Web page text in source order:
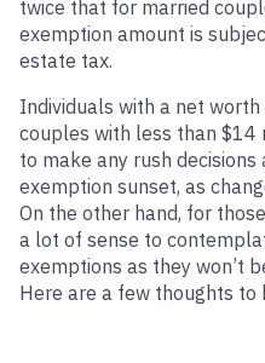
twice that for married
exemption amount is
estate tax.
Individuals with a net
couples with less than $14
to make any rush
exemption sunset, as
On the other hand, for
a lot of sense to
exemptions as they won’t
Here are a few thoughts to